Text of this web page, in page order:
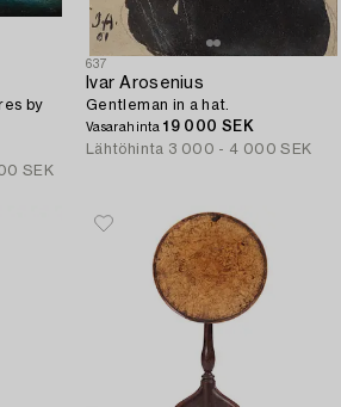
by
SEK
637
Ivar Arosenius
Gentleman in a hat.
Vasarahinta19 000 SEK
Lähtöhinta 3 000 - 4 000 SEK